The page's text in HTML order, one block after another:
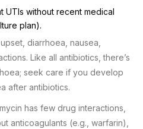
UTIs without recent medical
plan).
diarrhoea, nausea,
Like all antibiotics, there’s
seek care if you develop
after antibiotics.
has few drug interactions,
anticoagulants (e.g., warfarin),